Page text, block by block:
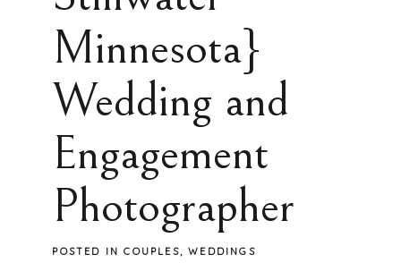
Minnesota}
Wedding and
Engagement
Photographer
POSTED INCOUPLES,WEDDINGS